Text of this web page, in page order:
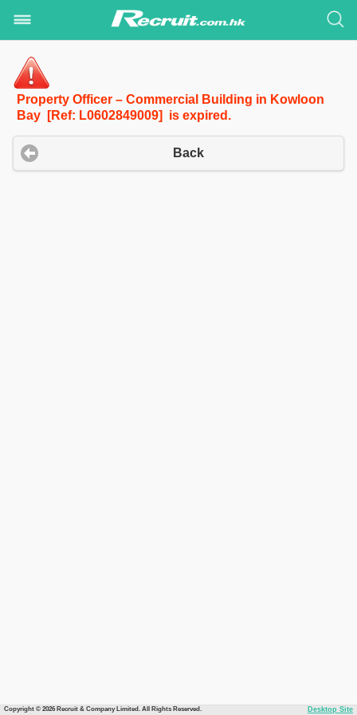
Property Officer – Commercial Building in Kowloon
Bay [Ref: L0602849009] is expired.
Back
Copyright © 2026 Recruit & Company Limited. All Rights Reserved. Desktop Site